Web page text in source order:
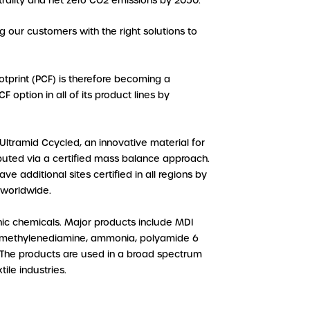
our customers with the right solutions to
(PCF) is therefore becoming a
option in all of its product lines by
Ccycled, an innovative material for
via a certified mass balance approach.
additional sites certified in all regions by
chemicals. Major products include MDI
ammonia, polyamide 6
products are used in a broad spectrum
industries.